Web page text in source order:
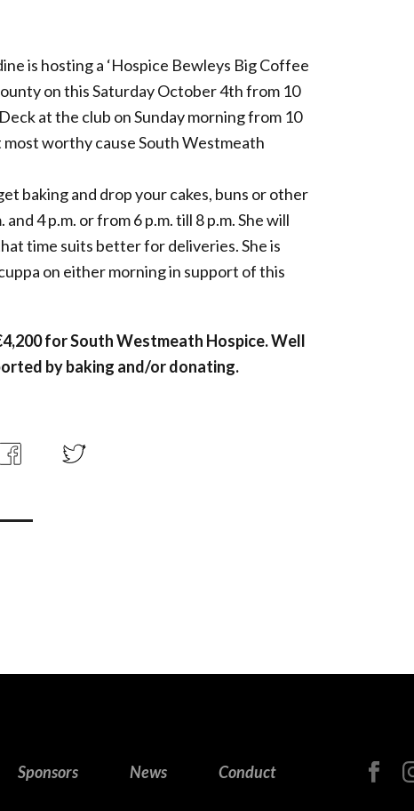
is hosting a ‘Hospice Bewleys Big Coffee
on this Saturday October 4th from 10
at the club on Sunday morning from 10
worthy cause South Westmeath
baking and drop your cakes, buns or other
4 p.m. or from 6 p.m. till 8 p.m. She will
time suits better for deliveries. She is
on either morning in support of this
for South Westmeath Hospice. Well
by baking and/or donating.
Sponsors News Conduct